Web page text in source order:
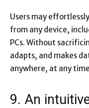
Users may
from any device,
PCs. Without
adapts, and makes
anywhere, at any
9. An